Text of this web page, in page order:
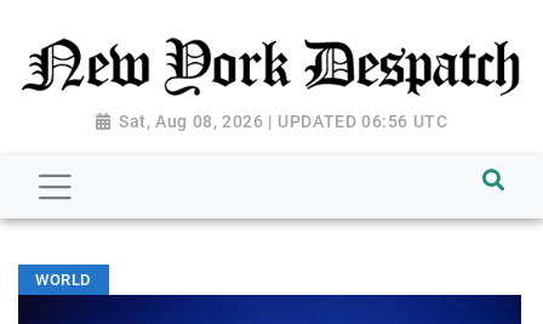
Sat, Aug 08, 2026 | UPDATED 06:56 UTC
WORLD